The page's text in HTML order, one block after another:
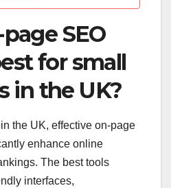
SEO
for small
in the UK?
the UK, effective on-page
enhance online
The best tools
interfaces,